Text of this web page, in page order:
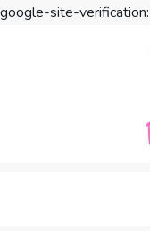
google-site-